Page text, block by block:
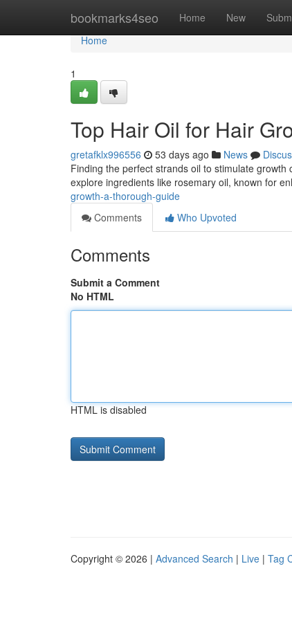
bookmarks4seo Home New
Home
Home
1
Top Hair Oil for Hair
gretafklx996556 53 days ago News
Finding the perfect strands oil to stimulate
explore ingredients like rosemary oil, known for
growth-a-thorough-guide
Comments
Who Upvoted
Comments
Submit a Comment
No HTML
HTML is disabled
Copyright © 2026 | Advanced Search | Live | Tag